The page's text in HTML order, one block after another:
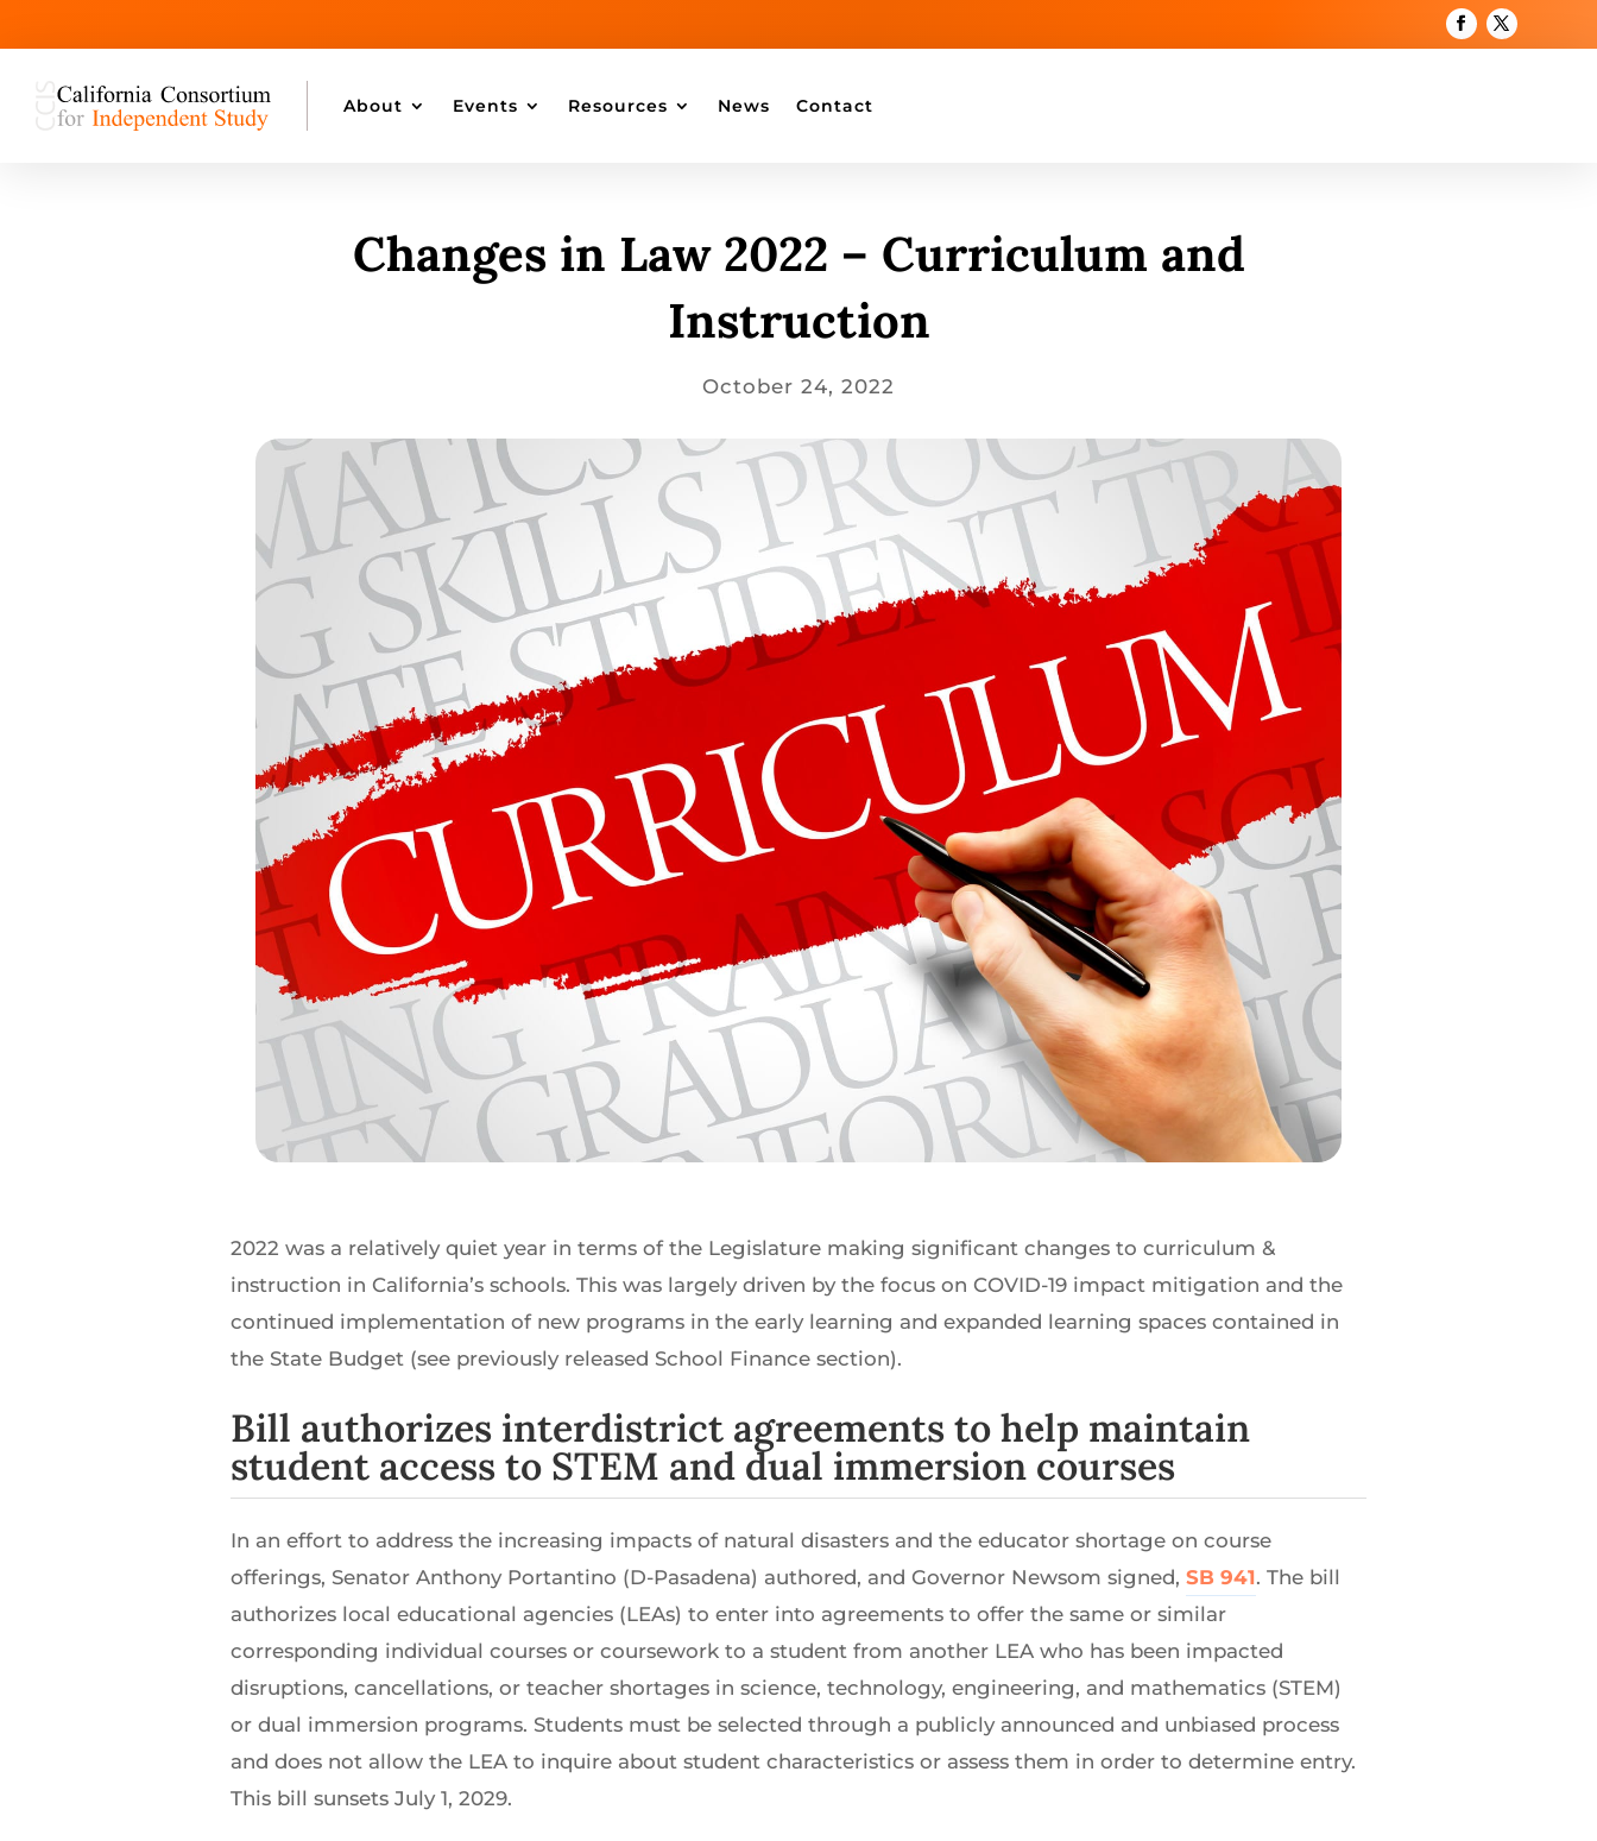
About Events Resources News Contact
Changes in Law 2022 – Curriculum and
Instruction
October 24, 2022
2022 was a relatively quiet year in terms of the Legislature making significant changes to curriculum &
instruction in California’s schools. This was largely driven by the focus on COVID-19 impact mitigation and the
continued implementation of new programs in the early learning and expanded learning spaces contained in
the State Budget (see previously released School Finance section).
Bill authorizes interdistrict agreements to help maintain
student access to STEM and dual immersion courses
In an effort to address the increasing impacts of natural disasters and the educator shortage on course
offerings, Senator Anthony Portantino (D-Pasadena) authored, and Governor Newsom signed,SB 941. The bill
authorizes local educational agencies (LEAs) to enter into agreements to offer the same or similar
corresponding individual courses or coursework to a student from another LEA who has been impacted
disruptions, cancellations, or teacher shortages in science, technology, engineering, and mathematics (STEM)
or dual immersion programs. Students must be selected through a publicly announced and unbiased process
and does not allow the LEA to inquire about student characteristics or assess them in order to determine entry.
This bill sunsets July 1, 2029.